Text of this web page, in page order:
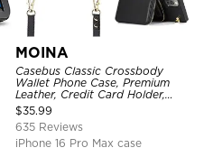
MOINA
Casebus Classic Crossbody
Wallet Phone Case, Premium
Leather, Credit Card Holder,
Zipper Pocket Purse Handbag,
Kickstand Shockproof Case
$35.99
635 Reviews
iPhone 16 Pro Max case